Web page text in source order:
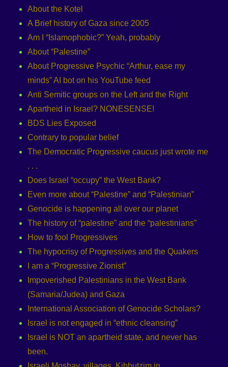
About the Kotel
A Brief history of Gaza since 2005
Am I “Islamophobic?” Yeah, probably
About “Palestine”
About Progressive Psychic “Arthur, ease my
minds” AI bot on his YouTube feed
Anti Semitic groups on the Left and the Right
Apartheid in Israel? NONESENSE!
BDS Lies Exposed
Contrary to popular belief
The Democratic Progressive caucus just wrote me
. . .
Does Israel “occupy” the West Bank?
Even more about “Palestine” and “Palestinian”
Genocide is happening all over our planet
The history of “palestine” and the “palestinians”
How to fool Progressives
The hypocrisy of Progressives and the Quakers
I am a “Progressive Zionist”
Impoverished Palestinians in the West Bank
(Samaria/Judea) and Gaza
International Association of Genocide Scholars?
Israel is not engaged in “ethnic cleansing”
Israel is NOT an apartheid state, and never has
been.